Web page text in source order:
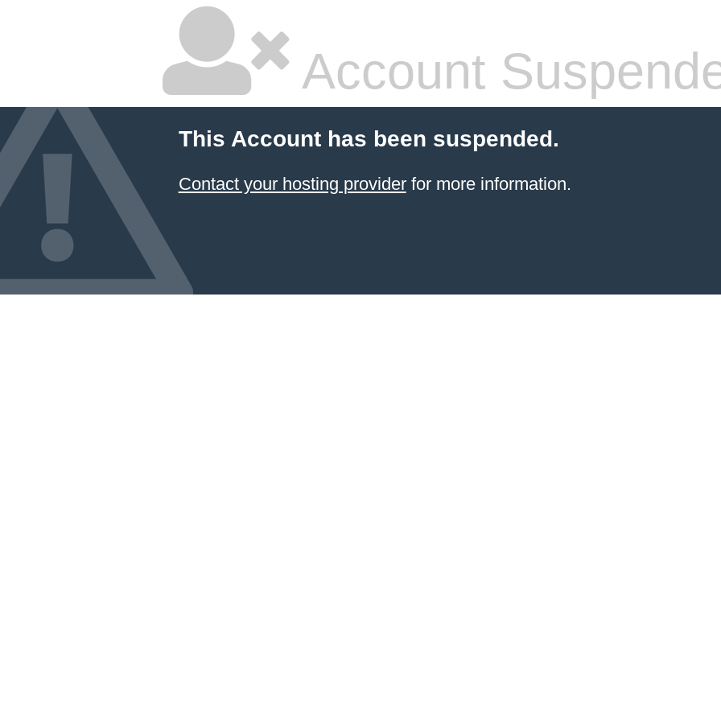
Account
This Account has been suspended.
Contact your hosting providerfor more information.